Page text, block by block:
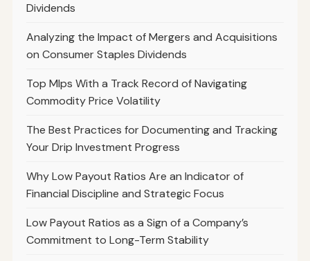
Dividends
Analyzing the Impact of Mergers and Acquisitions
on Consumer Staples Dividends
Top Mlps With a Track Record of Navigating
Commodity Price Volatility
The Best Practices for Documenting and Tracking
Your Drip Investment Progress
Why Low Payout Ratios Are an Indicator of
Financial Discipline and Strategic Focus
Low Payout Ratios as a Sign of a Company’s
Commitment to Long-Term Stability